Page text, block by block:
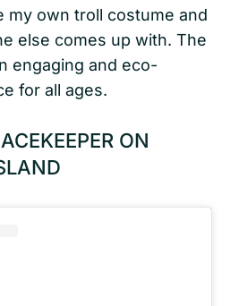
my own troll costume and
else comes up with. The
engaging and eco-
for all ages.
ON